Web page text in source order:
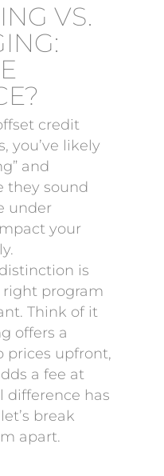
VS.
credit
you’ve likely
and
they sound
under
your
is
right program
Think of it
offers a
prices upfront,
a fee at
difference has
break
apart.